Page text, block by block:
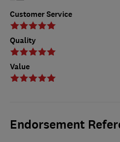
Customer Service
Quality
Value
Endorsement